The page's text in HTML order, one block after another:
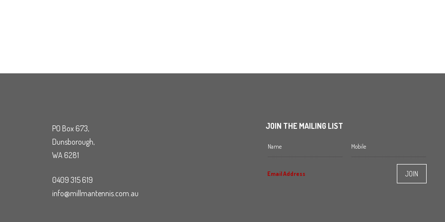
PO Box 673,
Dunsborough,
WA 6281
0409 315 619
info@millmantennis.com.au
JOIN THE MAILING LIST